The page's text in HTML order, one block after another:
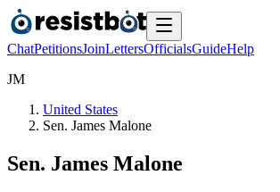
ChatPetitionsJoinLettersOfficialsGuideHelp
JM
United States
Sen. James Malone
Sen. James Malone